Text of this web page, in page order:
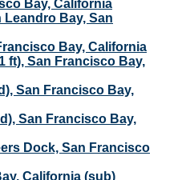
Bay, California
Bay, San
Bay, California
ft), San Francisco Bay,
San Francisco Bay,
San Francisco Bay,
Dock, San Francisco
California (sub)